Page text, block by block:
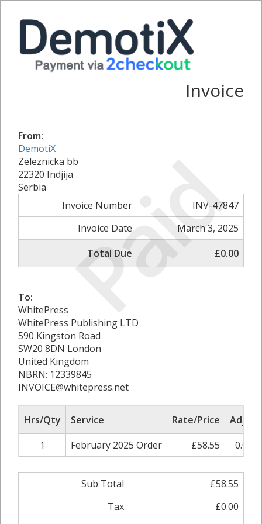
Paid
Invoice
From:
DemotiX
Zeleznicka bb
22320 Indjija
Serbia
Invoice Number
INV-47847
Invoice Date
March 3, 2025
Total Due
£0.00
To:
WhitePress
WhitePress Publishing LTD
590 Kingston Road
SW20 8DN London
United Kingdom
NBRN: 12339845
INVOICE@whitepress.net
Hrs/Qty Service Rate/Price
Adjust
1
February 2025 Order £58.55 0.00%
Sub Total
£58.55
Tax
£0.00